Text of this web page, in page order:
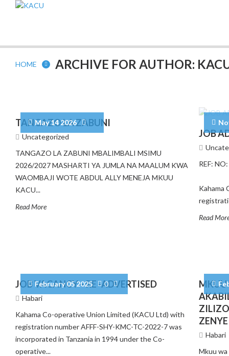
HOME ARCHIVE FOR AUTHOR:
May 14 2026
TANGAZO LA ZABUNI
Uncategorized
TANGAZO LA ZABUNI MBALIMBALI MSIMU
2026/2027 MASHARTI YA JUMLA NA MAALUM KWA
WAOMBAJI WOTE ABDUL ALLY MENEJA MKUU
KACU...
Read More
JOB
REF:
Kahama
Read
February 05 2025 0
JOB VACANCY – RE -ADVERTISED
Habari
Kahama Co-operative Union Limited (KACU Ltd) with
registration number AFFF-SHY-KMC-TC-2022-7 was
incorporated in Tanzania in 1994 under the Co-
operative...
MKUU
Habari
Mkuu wa